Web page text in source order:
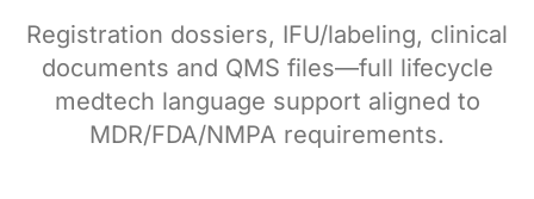
Registration dossiers, IFU/labeling, clinical
documents and QMS files—full lifecycle
medtech language support aligned to
MDR/FDA/NMPA requirements.